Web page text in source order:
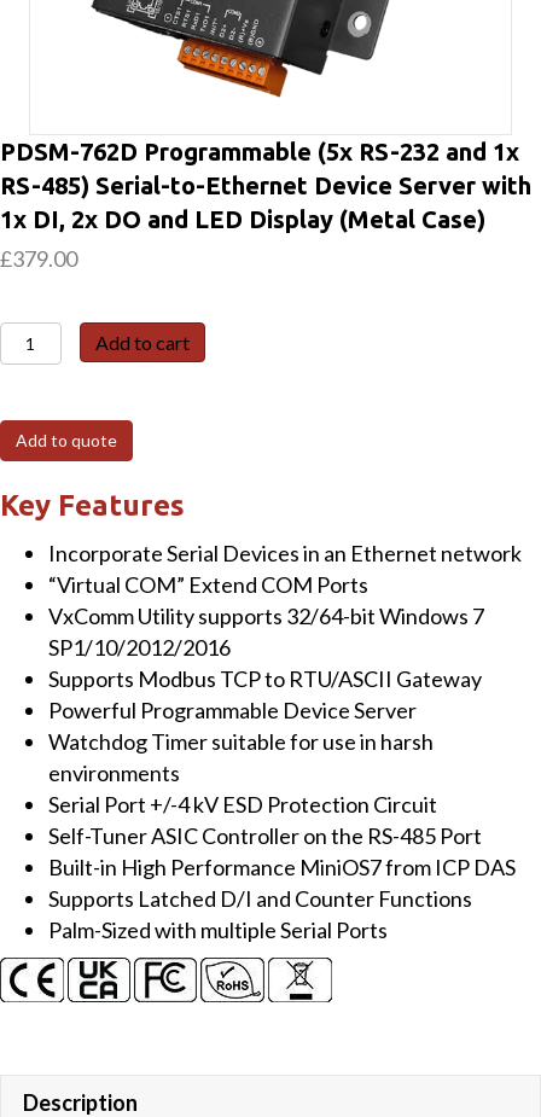
PDSM-762D Programmable (5x RS-232 and 1x
RS-485) Serial-to-Ethernet Device Server with
1x DI, 2x DO and LED Display (Metal Case)
£379.00
PDSM-
762D
(5x
RS-
232
and
RS-
485)
Serial-
to-
Ethernet
Device
Server
with
DI,
DO
and
LED
Case)
Add to cart
Add to quote
Key Features
Incorporate Serial Devices in an Ethernet network
“Virtual COM” Extend COM Ports
VxComm Utility supports 32/64-bit Windows 7
SP1/10/2012/2016
Supports Modbus TCP to RTU/ASCII Gateway
Powerful Programmable Device Server
Watchdog Timer suitable for use in harsh
environments
Serial Port +/-4 kV ESD Protection Circuit
Self-Tuner ASIC Controller on the RS-485 Port
Built-in High Performance MiniOS7 from ICP DAS
Supports Latched D/I and Counter Functions
Palm-Sized with multiple Serial Ports
Description